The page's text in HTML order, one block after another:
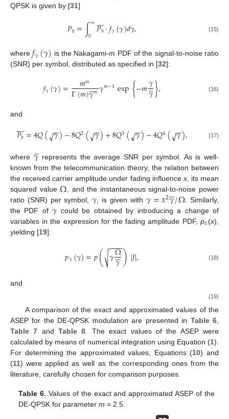
QPSK is given by [31]
𝑃𝑏=∫∞
0 𝑃𝑏

·𝑓𝛾(𝛾)𝑑𝛾, (15)
where𝑓𝛾(𝛾) is the Nakagami-m PDF of the signal-to-noise ratio
(SNR) per symbol, distributed as specified in [32]:
𝑓𝛾(𝛾)= 𝑚𝑚
Γ(𝑚)𝛾

𝑚𝛾𝑚−1exp{−𝑚𝛾
𝛾

}, (16)
and
𝑃𝑏

=4𝑄( 𝛾
−
−
√)−8𝑄2( 𝛾
−
−
√)+8𝑄3( 𝛾
−
−
√)−4𝑄4( 𝛾
−
−
√), (17)
where 𝛾

represents the average SNR per symbol. As is well-
known from the telecommunication theory, the relation between
the received carrier amplitude under fading influence x, its mean
squared valueΩ , and the instantaneous signal-to-noise power
ratio (SNR) per symbol,𝛾 , is given with 𝛾=𝑥2𝛾

/Ω . Similarly,
the PDF of𝛾 could be obtained by introducing a change of
variables in the expression for the fading amplitude PDF, p𝑥(x),
yielding [19]:
𝑝𝛾(𝛾)=𝑝( 𝛾Ω
𝛾


−−
−−
√ )|𝐽|, (18)
and
(19)
A comparison of the exact and approximated values of the
ASEP for the DE-QPSK modulation are presented in Table 6,
Table 7 andTable 8. The exact values of the ASEP were
calculated by means of numerical integration using Equation (1).
For determining the approximated values, Equations (10) and
(11) were applied as well as the corresponding ones from the
literature, carefully chosen for comparison purposes.
Table 6. Values of the exact and approximated ASEP of the
DE-QPSK for parameterm = 2.5.
13. May
14. May
15. May
16. May
17. May
18. May
19. May
20. May
21. May
23. May
24. May
25. May
26. May
27. May
28. May
29. May
30. May
31. May
2. Jun
3. Jun
4. Jun
5. Jun
6. Jun
7. Jun
8. Jun
9. Jun
10. Jun
12. Jun
13. Jun
14. Jun
15. Jun
16. Jun
17. Jun
18. Jun
19. Jun
20. Jun
22. Jun
23. Jun
24. Jun
25. Jun
26. Jun
27. Jun
28. Jun
29. Jun
30. Jun
2. Jul
3. Jul
4. Jul
5. Jul
6. Jul
7. Jul
8. Jul
9. Jul
10. Jul
12. Jul
13. Jul
14. Jul
15. Jul
16. Jul
17. Jul
18. Jul
19. Jul
20. Jul
22. Jul
23. Jul
24. Jul
25. Jul
26. Jul
27. Jul
28. Jul
29. Jul
30. Jul
1. Aug
2. Aug
3. Aug
4. Aug
5. Aug
6. Aug
7. Aug
8. Aug
9. Aug